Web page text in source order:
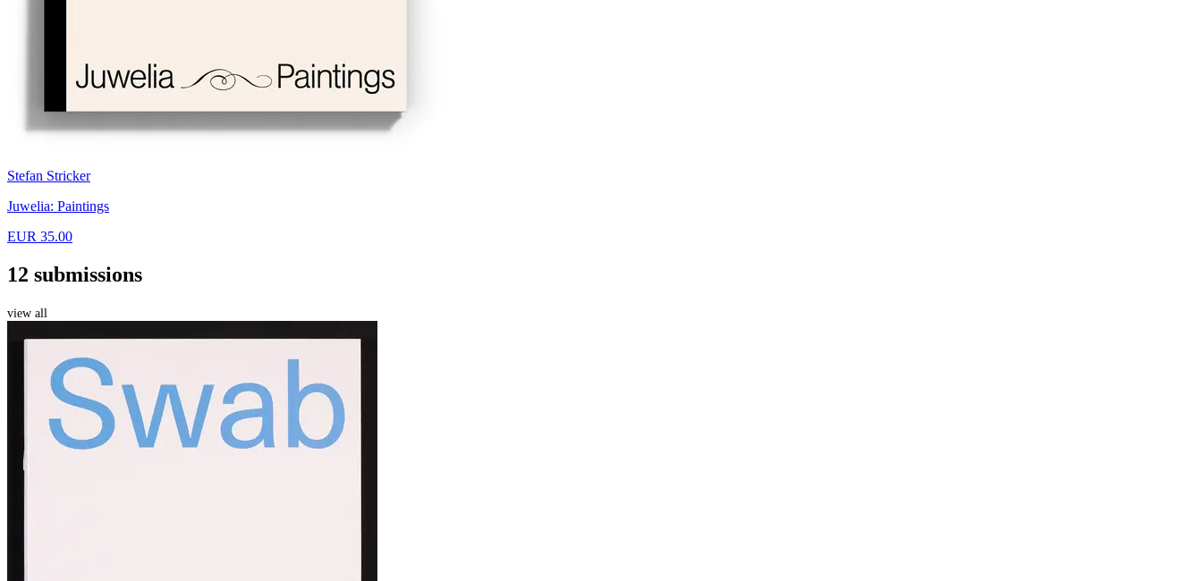
Stefan Stricker
Juwelia: Paintings
EUR 35.00
12 submissions
view all